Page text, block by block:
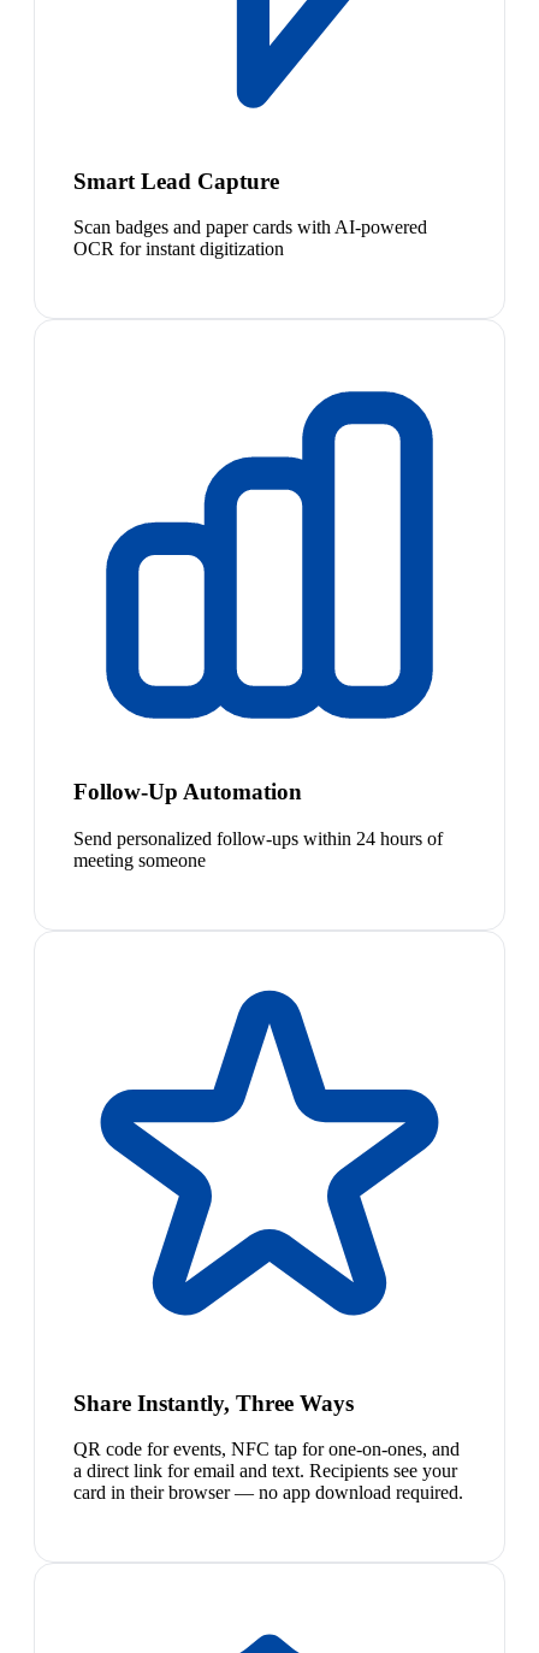
Smart Lead Capture
Scan badges and paper cards with AI-powered
OCR for instant digitization
Follow-Up Automation
Send personalized follow-ups within 24 hours of
meeting someone
Share Instantly, Three Ways
QR code for events, NFC tap for one-on-ones, and
a direct link for email and text. Recipients see your
card in their browser — no app download required.